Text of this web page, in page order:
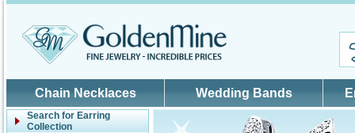
Chain Necklaces Wedding Bands
Search for Earring
Collection